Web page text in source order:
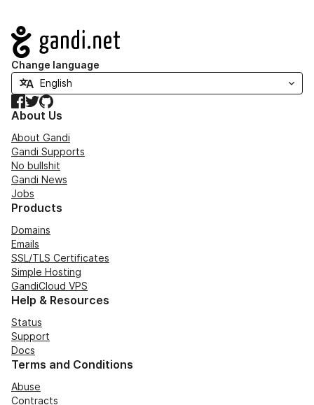
Navigation
Change language
Facebook
TwitterGitHub
About Us
About Gandi
Gandi Supports
No bullshit
Gandi News
Jobs
Products
Domains
Emails
SSL/TLS Certificates
Simple Hosting
GandiCloud VPS
Help & Resources
Status
Support
Docs
Terms and Conditions
Abuse
Contracts